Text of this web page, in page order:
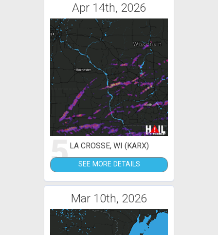
Apr 14th, 2026
5LA CROSSE, WI (KARX)
SEE MORE DETAILS
Mar 10th, 2026